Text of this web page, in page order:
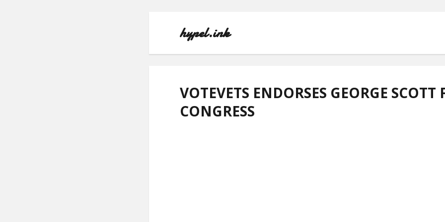
hypel.ink
VOTEVETS ENDORSES GEORGE SCOTT
CONGRESS